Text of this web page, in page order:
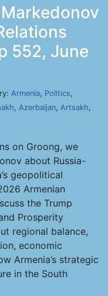
552, June
Armenia, Politics,
, Azerbaijan, Artsakh,
on Groong, we
about Russia-
geopolitical
Armenian
the Trump
Prosperity
regional balance,
economic
Armenia’s strategic
in the South